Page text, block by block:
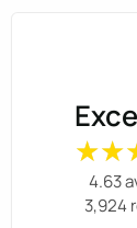
4.63
3,924